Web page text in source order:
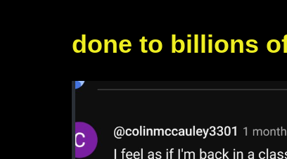
done to billions